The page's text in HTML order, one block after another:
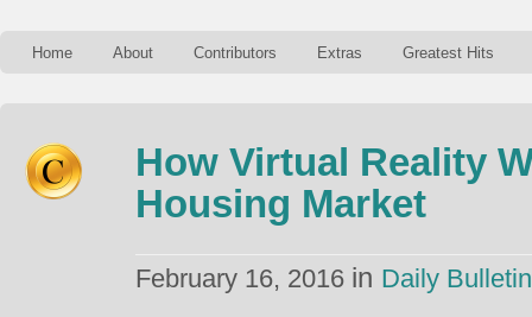
Home About Contributors Extras Greatest Hits
How Virtual Reality
Housing Market
February 16, 2016 in Daily Bulletin